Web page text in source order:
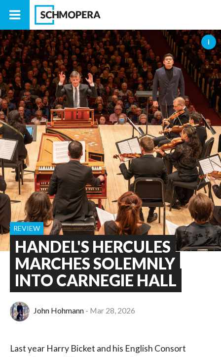
HANDEL'S HERCULES
MARCHES SOLEMNLY
INTO CARNEGIE HALL
REVIEW
John Hohmann Mar 28, 2026
Last year Harry Bicket and his English Consort